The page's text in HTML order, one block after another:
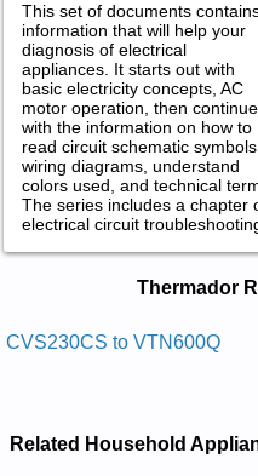
This set of documents
information that will help your
diagnosis of electrical
appliances. It starts out with
basic electricity concepts, AC
motor operation, then
with the information on how to
read circuit schematic
wiring diagrams, understand
colors used, and technical
The series includes a chapter
electrical circuit
Thermador Range
Manuals in PDF:
Posted on 2014-02-19
Thermador Range Hood
Thermador
CVS230CS to VTN600Q
Related Household